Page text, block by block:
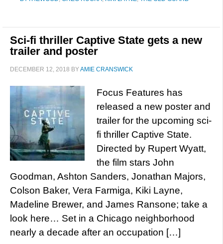
Sci-fi thriller Captive State gets a new
trailer and poster
DECEMBER 12, 2018 BYAMIE CRANSWICK
Focus Features has
released a new poster and
trailer for the upcoming sci-
fi thriller Captive State.
Directed by Rupert Wyatt,
the film stars John
Goodman, Ashton Sanders, Jonathan Majors,
Colson Baker, Vera Farmiga, Kiki Layne,
Madeline Brewer, and James Ransone; take a
look here… Set in a Chicago neighborhood
nearly a decade after an occupation […]